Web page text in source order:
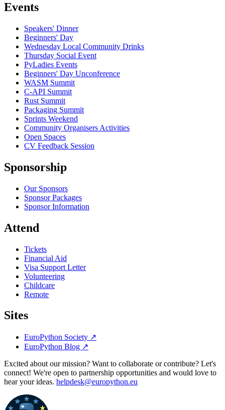
Events
Speakers' Dinner
Beginners' Day
Wednesday Local Community Drinks
Thursday Social Event
PyLadies Events
Beginners' Day Unconference
WASM Summit
C-API Summit
Rust Summit
Packaging Summit
Sprints Weekend
Community Organisers Activities
Open Spaces
CV Feedback Session
Sponsorship
Our Sponsors
Sponsor Packages
Sponsor Information
Attend
Tickets
Financial Aid
Visa Support Letter
Volunteering
Childcare
Remote
Sites
EuroPython Society ↗
EuroPython Blog ↗
Excited about our mission? Want to collaborate or contribute? Let's
connect! We're open to partnership opportunities and would love to
hear your ideas. helpdesk@europython.eu